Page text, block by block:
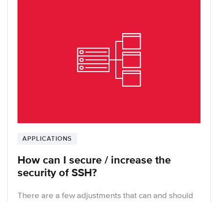
APPLICATIONS
How can I secure / increase the
security of SSH?
There are a few adjustments that can and should